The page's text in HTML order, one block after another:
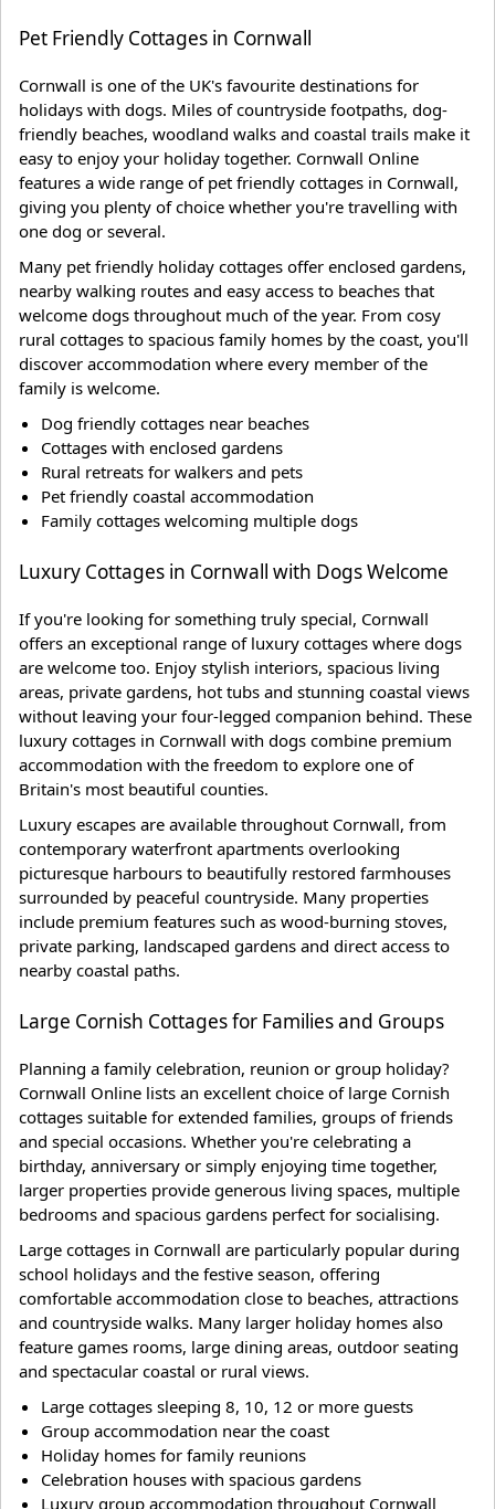
Pet Friendly Cottages in Cornwall
Cornwall is one of the UK's favourite destinations for
holidays with dogs. Miles of countryside footpaths, dog-
friendly beaches, woodland walks and coastal trails make it
easy to enjoy your holiday together. Cornwall Online
features a wide range of pet friendly cottages in Cornwall,
giving you plenty of choice whether you're travelling with
one dog or several.
Many pet friendly holiday cottages offer enclosed gardens,
nearby walking routes and easy access to beaches that
welcome dogs throughout much of the year. From cosy
rural cottages to spacious family homes by the coast, you'll
discover accommodation where every member of the
family is welcome.
Dog friendly cottages near beaches
Cottages with enclosed gardens
Rural retreats for walkers and pets
Pet friendly coastal accommodation
Family cottages welcoming multiple dogs
Luxury Cottages in Cornwall with Dogs Welcome
If you're looking for something truly special, Cornwall
offers an exceptional range of luxury cottages where dogs
are welcome too. Enjoy stylish interiors, spacious living
areas, private gardens, hot tubs and stunning coastal views
without leaving your four-legged companion behind. These
luxury cottages in Cornwall with dogs combine premium
accommodation with the freedom to explore one of
Britain's most beautiful counties.
Luxury escapes are available throughout Cornwall, from
contemporary waterfront apartments overlooking
picturesque harbours to beautifully restored farmhouses
surrounded by peaceful countryside. Many properties
include premium features such as wood-burning stoves,
private parking, landscaped gardens and direct access to
nearby coastal paths.
Large Cornish Cottages for Families and Groups
Planning a family celebration, reunion or group holiday?
Cornwall Online lists an excellent choice of large Cornish
cottages suitable for extended families, groups of friends
and special occasions. Whether you're celebrating a
birthday, anniversary or simply enjoying time together,
larger properties provide generous living spaces, multiple
bedrooms and spacious gardens perfect for socialising.
Large cottages in Cornwall are particularly popular during
school holidays and the festive season, offering
comfortable accommodation close to beaches, attractions
and countryside walks. Many larger holiday homes also
feature games rooms, large dining areas, outdoor seating
and spectacular coastal or rural views.
Large cottages sleeping 8, 10, 12 or more guests
Group accommodation near the coast
Holiday homes for family reunions
Celebration houses with spacious gardens
Luxury group accommodation throughout Cornwall